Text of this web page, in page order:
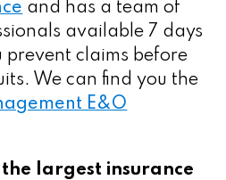
and has a team of
available 7 days
prevent claims before
We can find you the
E&O
largest insurance